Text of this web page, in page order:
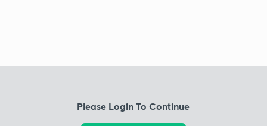
Please Login To Continue